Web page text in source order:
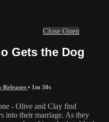
Close Open
Gets the Dog
• 1m 30s
- Olive and Clay find
into their marriage. As they